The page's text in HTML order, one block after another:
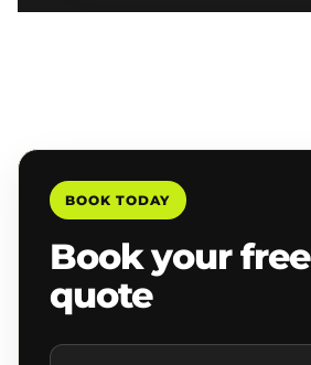
BOOK TODAY
Book your
quote